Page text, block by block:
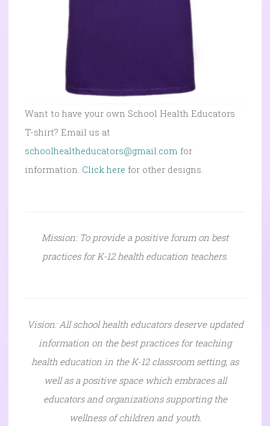
Want to have your own School Health Educators
T-shirt? Email us at
schoolhealtheducators@gmail.com for
information. Click here for other designs.
Mission: To provide a positive forum on best
practices for K-12 health education teachers.
Vision: All school health educators deserve updated
information on the best practices for teaching
health education in the K-12 classroom setting, as
well as a positive space which embraces all
educators and organizations supporting the
wellness of children and youth.